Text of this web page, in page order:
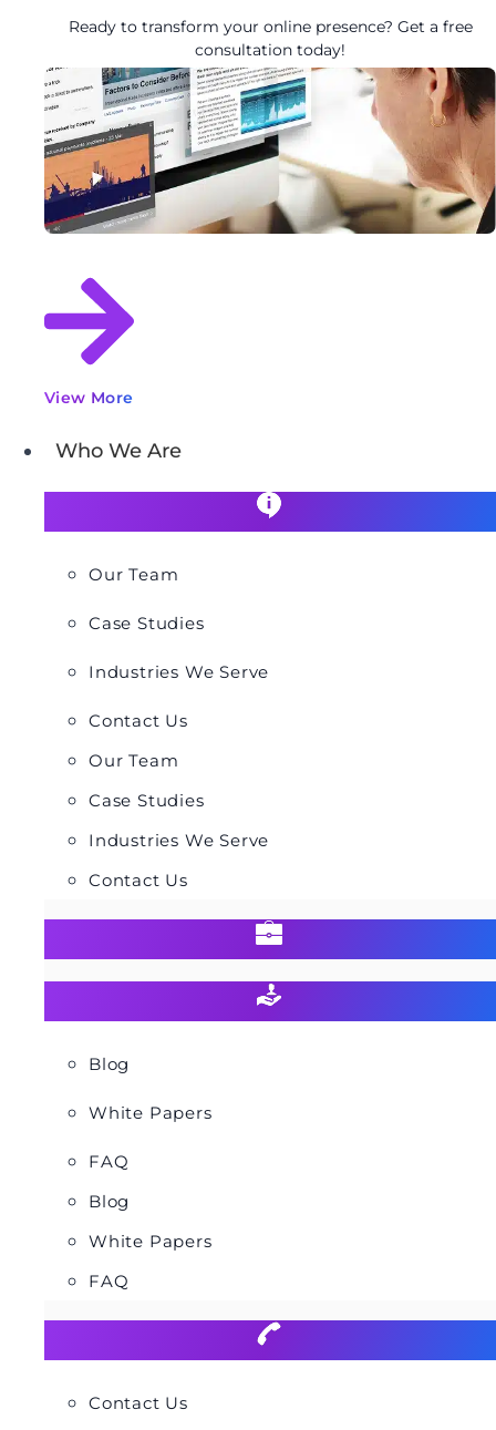
Ready to transform your online presence? Get a free
consultation today!
View More
Who We Are
Our Team
Case Studies
Industries We Serve
Contact Us
Our Team
Case Studies
Industries We Serve
Contact Us
Blog
White Papers
FAQ
Blog
White Papers
FAQ
Contact Us